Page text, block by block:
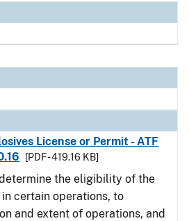
License or Permit - ATF
[PDF - 419.16 KB]
the eligibility of the
certain operations, to
and extent of operations, and